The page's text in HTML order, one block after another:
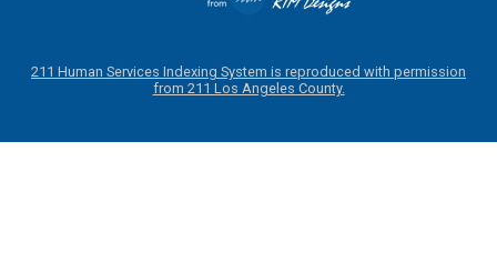
211 Human Services Indexing System is reproduced with permission
from 211 Los Angeles County.